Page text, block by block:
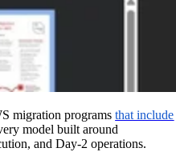
migration programsthat include
model built around
and Day-2 operations.